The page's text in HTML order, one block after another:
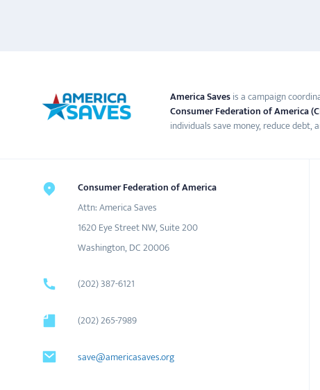
America Savesis a campaign
Consumer Federation of America
individuals save money, reduce debt,
Consumer Federation of America
Attn: America Saves
1620 Eye Street NW, Suite 200
Washington, DC 20006
(202) 387-6121
(202) 265-7989
save@americasaves.org